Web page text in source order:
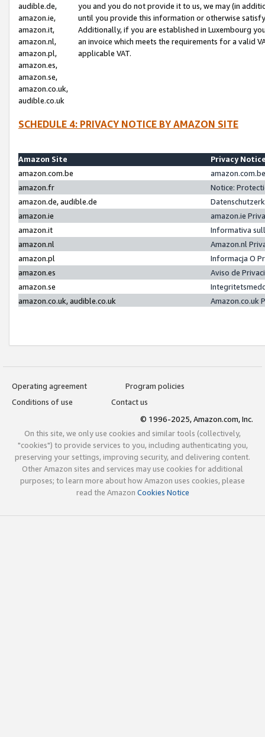
audible.de,
amazon.ie,
amazon.it,
amazon.nl,
amazon.pl,
amazon.es,
amazon.se,
amazon.co.uk,
audible.co.uk
you and you do not provide it to us, we may (in
until you provide this information or otherwise
Additionally, if you are established in Luxembourg
an invoice which meets the requirements for a valid
applicable VAT.
SCHEDULE 4: PRIVACY NOTICE BY AMAZON SITE
Amazon Site
Privacy
amazon.com.be
amazon.fr
Notice:
amazon.de, audible.de
amazon.ie
amazon.ie
amazon.it
Informativa
amazon.nl
Amazon.nl
amazon.pl
Informacja O
amazon.es
Aviso de
amazon.se
amazon.co.uk, audible.co.uk
Amazon.co.uk
Operating agreement
Program policies
Conditions of use
Contact us
© 1996-2025, Amazon.com, Inc.
On this site, we only use cookies and similar tools (collectively,
"cookies") to provide services to you, including authenticating you,
preserving your settings, improving security, and delivering content.
Other Amazon sites and services may use cookies for additional
purposes; to learn more about how Amazon uses cookies, please
read the Amazon Cookies Notice